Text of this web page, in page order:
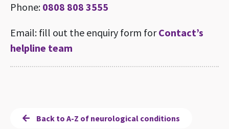
Phone: 0808 808 3555
Email: fill out the enquiry form forContact’s
helpline team
Back to A-Z of neurological conditions